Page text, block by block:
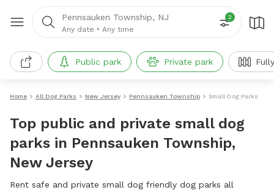
Pennsauken Township, NJ
Any date • Any time
2
Public park Private park
Home All Dog Parks New Jersey Pennsauken Township Small Dog Parks
Top public and private small dog
parks in Pennsauken Township,
New Jersey
Rent safe and private small dog friendly dog parks all